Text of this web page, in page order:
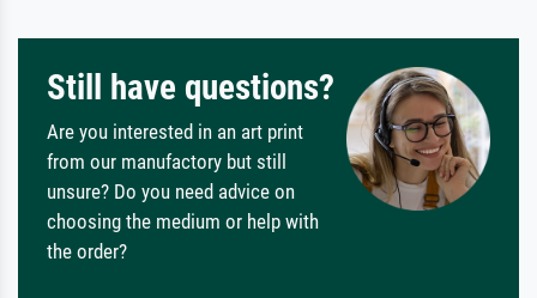
Still have questions?
Are you interested in an art print
from our manufactory but still
unsure? Do you need advice on
choosing the medium or help with
the order?